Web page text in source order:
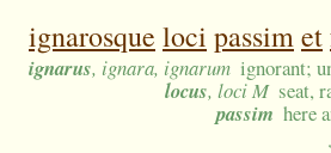
ignarosque loci passimet
ignarus, ignara, ignarum ignorant;
locus, loci M seat,
passim here